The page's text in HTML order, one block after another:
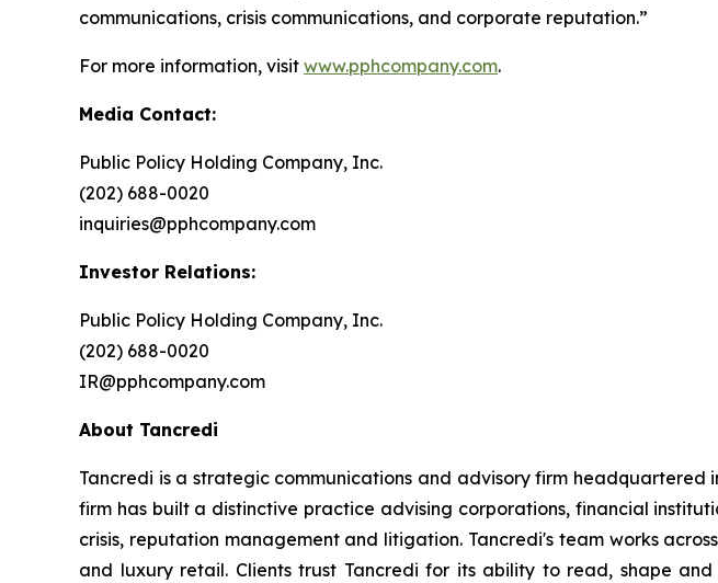
communications, crisis communications, and corporate reputation.”
For more information, visit www.pphcompany.com.
Media Contact:
Public Policy Holding Company, Inc.
(202) 688-0020
inquiries@pphcompany.com
Investor Relations:
Public Policy Holding Company, Inc.
(202) 688-0020
IR@pphcompany.com
About Tancredi
Tancredi is a strategic communications and advisory firm headquartered
firm has built a distinctive practice advising corporations, financial
crisis, reputation management and litigation. Tancredi's team works
and luxury retail. Clients trust Tancredi for its ability to read, shape